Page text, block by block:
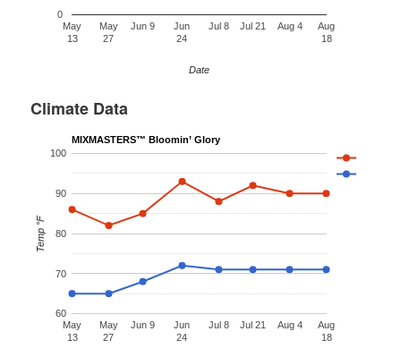
May
13
May
27
Jun 9
Jun
24
Jul 8 Jul 21 Aug 4
Aug
18
0
Date
Climate Data
MIXMASTERS™ Bloomin’ Glory
May
13
May
27
Jun 9
Jun
24
Jul 8 Jul 21 Aug 4
Aug
18
60
70
80
90
100
Temp °F